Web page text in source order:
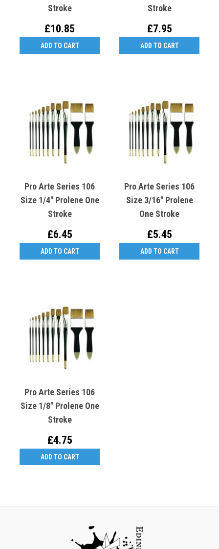
Stroke
£10.85
ADD TO CART
Stroke
£7.95
ADD TO CART
Pro Arte Series 106
Size 1/4" Prolene One
Stroke
£6.45
ADD TO CART
Pro Arte Series 106
Size 3/16" Prolene
One Stroke
£5.45
ADD TO CART
Pro Arte Series 106
Size 1/8" Prolene One
Stroke
£4.75
ADD TO CART